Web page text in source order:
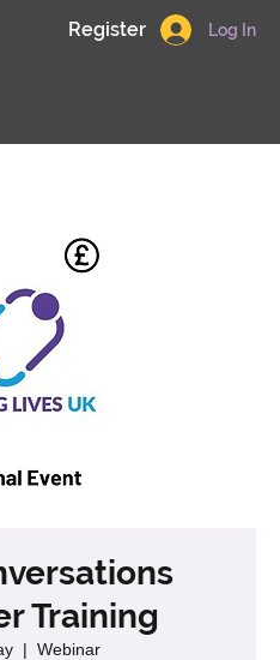
Log In
Register
Training
  |
Webinar